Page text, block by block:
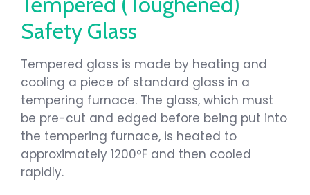
Safety Glass
Tempered glass is made by heating and
cooling a piece of standard glass in a
tempering furnace. The glass, which must
be pre-cut and edged before being put into
the tempering furnace, is heated to
approximately 1200°F and then cooled
rapidly.